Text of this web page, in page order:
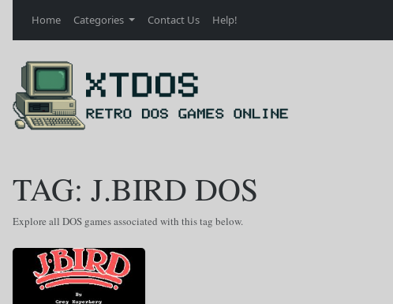
Home Categories Contact Us Help!
TAG: J.BIRD DOS
Explore all DOS games associated with this tag below.